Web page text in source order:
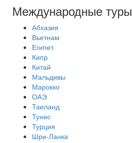
Международные туры
Абхазия
Вьетнам
Египет
Кипр
Китай
Мальдивы
Марокко
ОАЭ
Таиланд
Тунис
Турция
Шри-Ланка